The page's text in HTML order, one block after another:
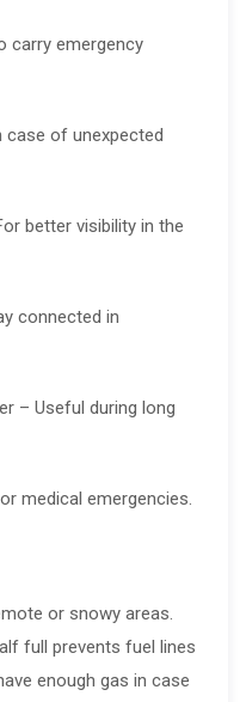
carry emergency
case of unexpected
better visibility in the
connected in
– Useful during long
medical emergencies.
or snowy areas.
full prevents fuel lines
enough gas in case